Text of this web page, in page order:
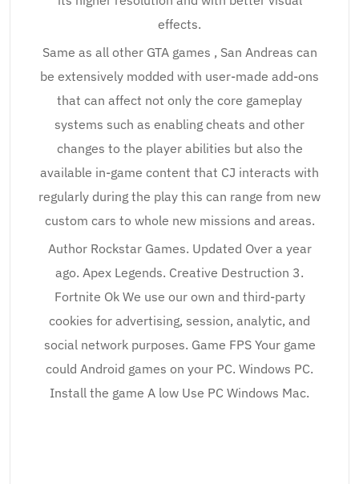
effects.
Same as all other GTA games , San Andreas can
be extensively modded with user-made add-ons
that can affect not only the core gameplay
systems such as enabling cheats and other
changes to the player abilities but also the
available in-game content that CJ interacts with
regularly during the play this can range from new
custom cars to whole new missions and areas.
Author Rockstar Games. Updated Over a year
ago. Apex Legends. Creative Destruction 3.
Fortnite Ok We use our own and third-party
cookies for advertising, session, analytic, and
social network purposes. Game FPS Your game
could Android games on your PC. Windows PC.
Install the game A low Use PC Windows Mac.